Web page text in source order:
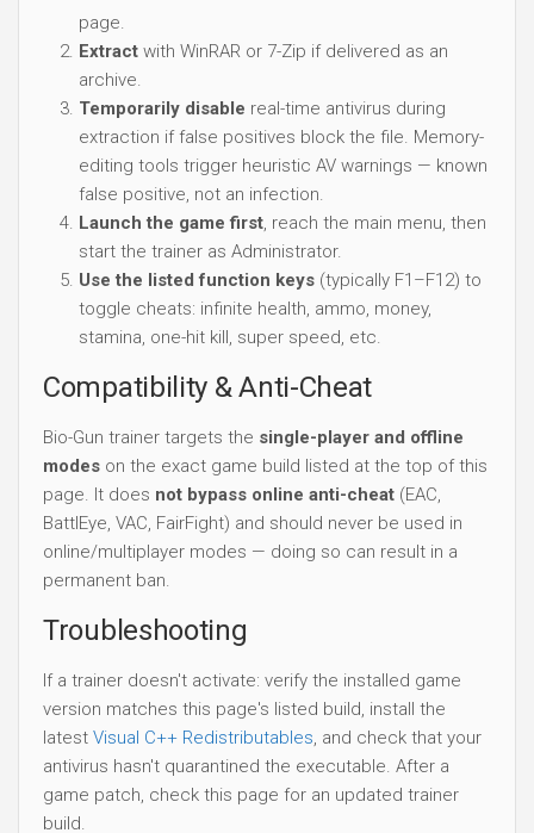
page.
Extract with WinRAR or 7-Zip if delivered as an
archive.
Temporarily disable real-time antivirus during
extraction if false positives block the file. Memory-
editing tools trigger heuristic AV warnings — known
false positive, not an infection.
Launch the game first, reach the main menu, then
start the trainer as Administrator.
Use the listed function keys (typically F1–F12) to
toggle cheats: infinite health, ammo, money,
stamina, one-hit kill, super speed, etc.
Compatibility & Anti-Cheat
Bio-Gun trainer targets the single-player and offline
modes on the exact game build listed at the top of this
page. It does not bypass online anti-cheat (EAC,
BattlEye, VAC, FairFight) and should never be used in
online/multiplayer modes — doing so can result in a
permanent ban.
Troubleshooting
If a trainer doesn't activate: verify the installed game
version matches this page's listed build, install the
latest Visual C++ Redistributables, and check that your
antivirus hasn't quarantined the executable. After a
game patch, check this page for an updated trainer
build.